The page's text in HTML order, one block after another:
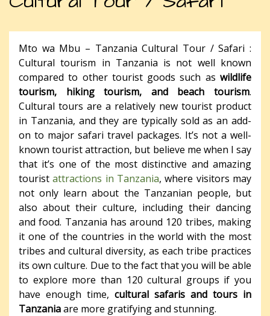
Mto wa Mbu – Tanzania Cultural Tour / Safari :
Cultural tourism in Tanzania is not well known
compared to other tourist goods such as wildlife
tourism, hiking tourism, and beach tourism.
Cultural tours are a relatively new tourist product
in Tanzania, and they are typically sold as an add-
on to major safari travel packages. It’s not a well-
known tourist attraction, but believe me when I say
that it’s one of the most distinctive and amazing
touristattractions in Tanzania, where visitors may
not only learn about the Tanzanian people, but
also about their culture, including their dancing
and food. Tanzania has around 120 tribes, making
it one of the countries in the world with the most
tribes and cultural diversity, as each tribe practices
its own culture. Due to the fact that you will be able
to explore more than 120 cultural groups if you
have enough time, cultural safaris and tours in
Tanzaniaare more gratifying and stunning.